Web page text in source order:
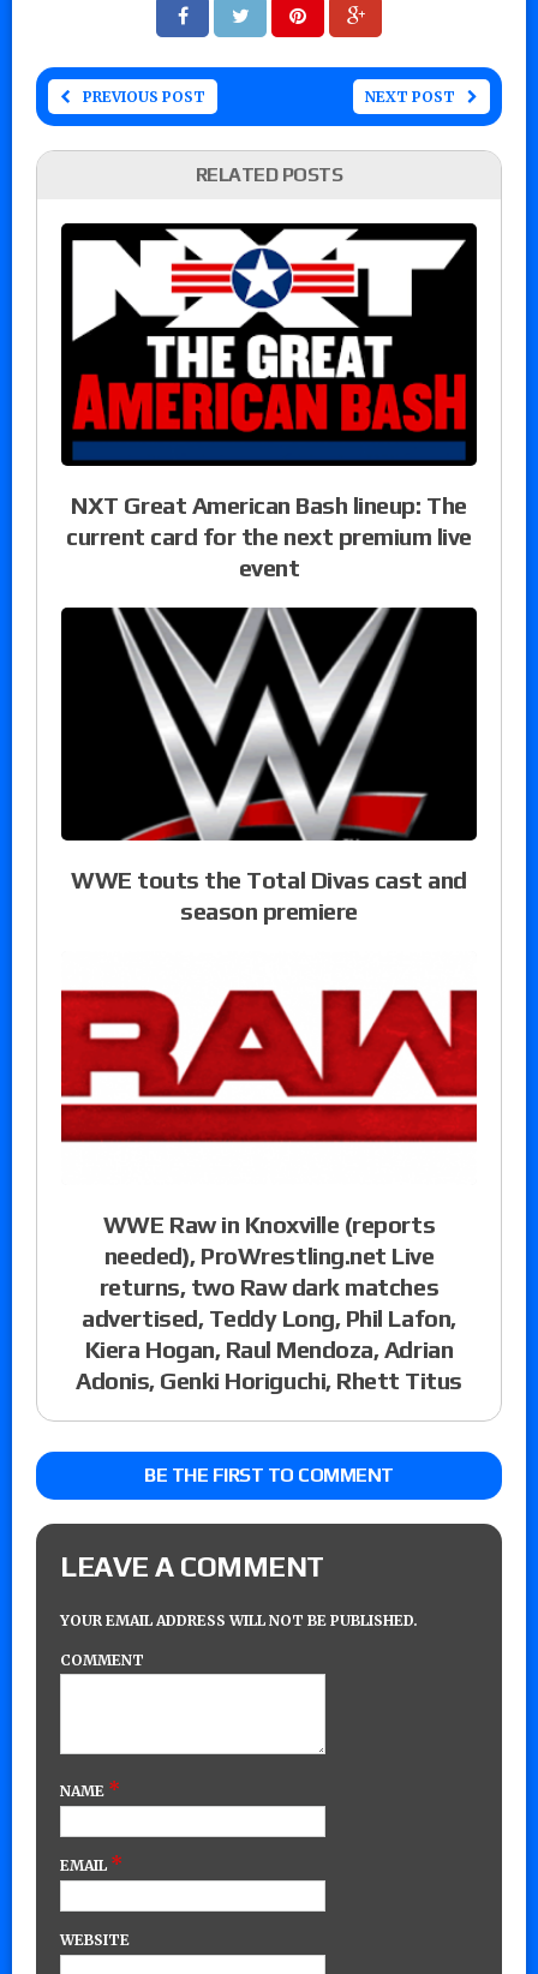
PREVIOUS POST NEXT POST
RELATED POSTS
NXT Great American Bash lineup: The
current card for the next premium live
event
WWE touts the Total Divas cast and
season premiere
WWE Raw in Knoxville (reports
needed), ProWrestling.net Live
returns, two Raw dark matches
advertised, Teddy Long, Phil Lafon,
Kiera Hogan, Raul Mendoza, Adrian
Adonis, Genki Horiguchi, Rhett Titus
BE THE FIRST TO COMMENT
LEAVE A COMMENT
YOUR EMAIL ADDRESS WILL NOT BE PUBLISHED.
COMMENT
NAME *
EMAIL *
WEBSITE